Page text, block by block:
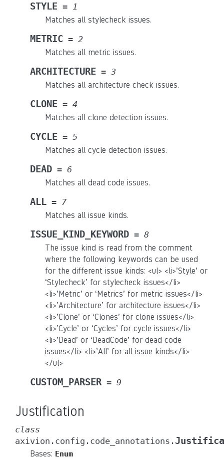
STYLE = 1
Matches all stylecheck issues.
METRIC = 2
Matches all metric issues.
ARCHITECTURE = 3
Matches all architecture check issues.
CLONE = 4
Matches all clone detection issues.
CYCLE = 5
Matches all cycle detection issues.
DEAD = 6
Matches all dead code issues.
ALL = 7
Matches all issue kinds.
ISSUE_KIND_KEYWORD = 8
The issue kind is read from the comment
where the following keywords can be used
for the different issue kinds: <ul> <li>’Style’ or
‘Stylecheck’ for stylecheck issues</li>
<li>’Metric’ or ‘Metrics’ for metric issues</li>
<li>’Architecture’ for architecture issues</li>
<li>’Clone’ or ‘Clones’ for clone issues</li>
<li>’Cycle’ or ‘Cycles’ for cycle issues</li>
<li>’Dead’ or ‘DeadCode’ for dead code
issues</li> <li>’All’ for all issue kinds</li>
</ul>
CUSTOM_PARSER = 9
Justification
class
axivion.config.code_annotations.
Bases: Enum